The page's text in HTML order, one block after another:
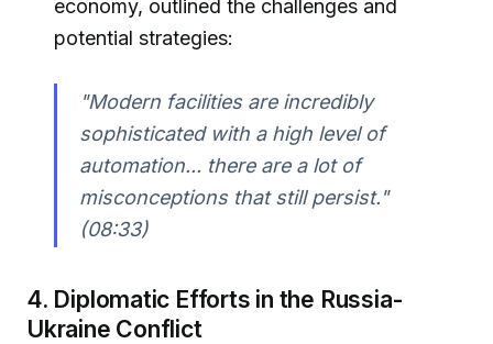
economy, outlined the challenges and
potential strategies:
"Modern facilities are incredibly
sophisticated with a high level of
automation... there are a lot of
misconceptions that still persist."
(08:33)
4. Diplomatic Efforts in the Russia-
Ukraine Conflict